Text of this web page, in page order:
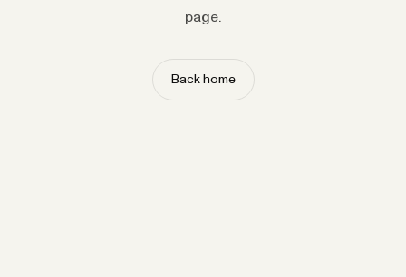
page.
Back home